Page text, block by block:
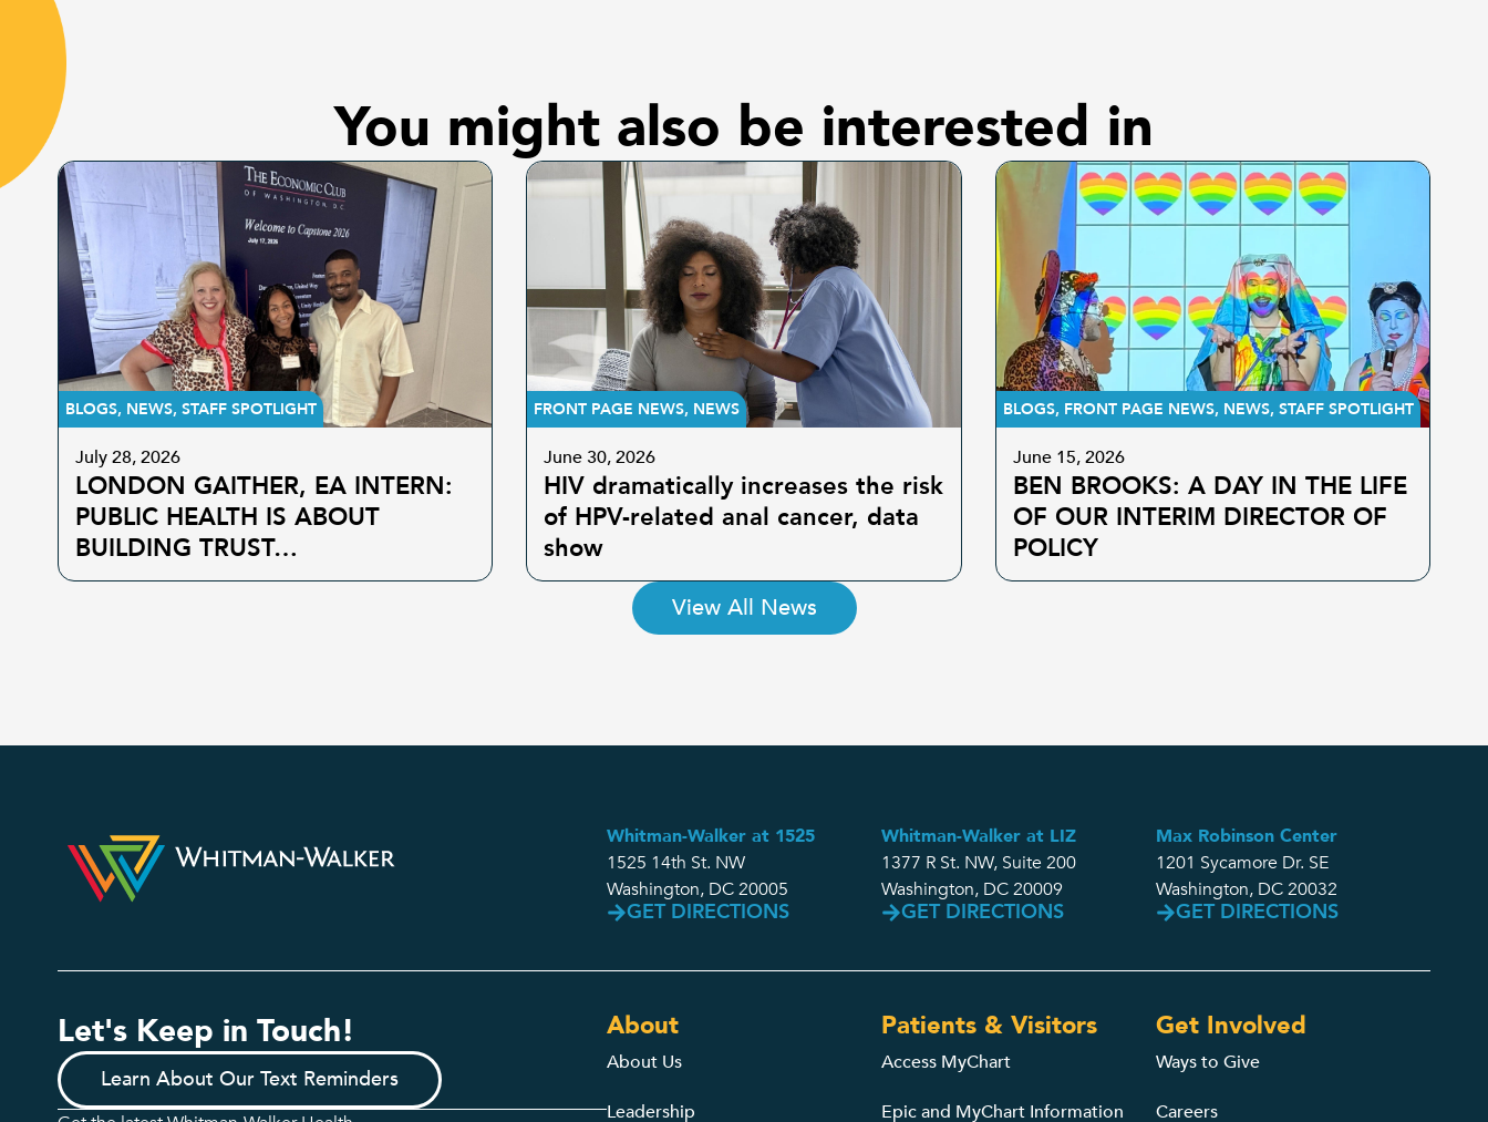
You might also be interested in
BLOGS, NEWS, STAFF SPOTLIGHT
July 28, 2026
LONDON GAITHER, EA INTERN:
PUBLIC HEALTH IS ABOUT
BUILDING TRUST…
FRONT PAGE NEWS, NEWS
June 30, 2026
HIV dramatically increases the risk
of HPV-related anal cancer, data
show
BLOGS, FRONT PAGE NEWS, NEWS, STAFF SPOTLIGHT
June 15, 2026
BEN BROOKS: A DAY IN THE LIFE
OF OUR INTERIM DIRECTOR OF
POLICY
View All News
Whitman-Walker at 1525
1525 14th St. NW
Washington, DC 20005
GET DIRECTIONS
Whitman-Walker at LIZ
1377 R St. NW, Suite 200
Washington, DC 20009
GET DIRECTIONS
Max Robinson Center
1201 Sycamore Dr. SE
Washington, DC 20032
GET DIRECTIONS
Let's Keep in Touch!
Learn About Our Text Reminders
About
About Us
Leadership
Patients & Visitors
Access MyChart
Epic and MyChart Information
Get Involved
Ways to Give
Careers